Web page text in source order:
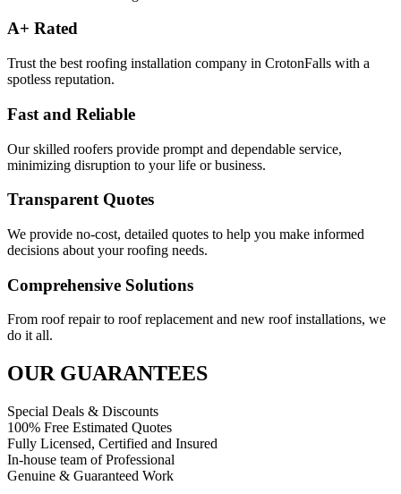
A+ Rated
Trust the best roofing installation company in CrotonFalls with a
spotless reputation.
Fast and Reliable
Our skilled roofers provide prompt and dependable service,
minimizing disruption to your life or business.
Transparent Quotes
We provide no-cost, detailed quotes to help you make informed
decisions about your roofing needs.
Comprehensive Solutions
From roof repair to roof replacement and new roof installations, we
do it all.
OUR GUARANTEES
Special Deals & Discounts
100% Free Estimated Quotes
Fully Licensed, Certified and Insured
In-house team of Professional
Genuine & Guaranteed Work